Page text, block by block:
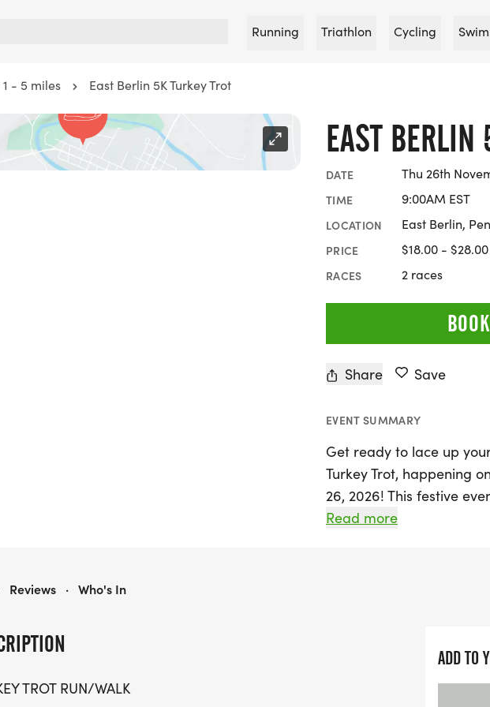
Running Triathlon Cycling
1 - 5 miles East Berlin 5K Turkey Trot
EAST BERLIN
DATE Thu 26th
TIME 9:00AM EST
LOCATION East Berlin,
PRICE $18.00 - $28.00
RACES 2 races
Share Save
EVENT SUMMARY
Get ready to lace up
Turkey Trot, happening
26, 2026! This festive
Community Center
accurate results,
for the MilitaryShare
Read more
TROT RUN/WALK
Reviews · Who's In
ADD TO